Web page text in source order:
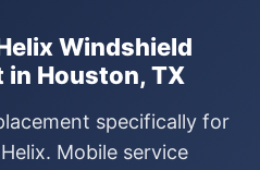
Windshield
in Houston, TX
specifically for
Mobile service